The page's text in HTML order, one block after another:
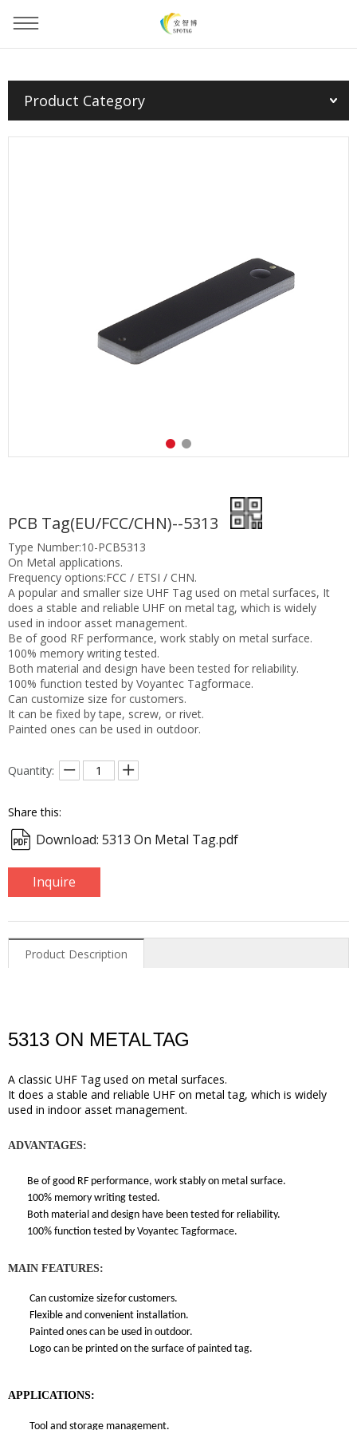
Home
» Products » PCB Tag
»
PCB Tag(EU/FCC/CHN)--5313
Product Category
PCB Tag(EU/FCC/CHN)--5313
Type Number:10-PCB5313
On Metal applications.
Frequency options:FCC / ETSI / CHN.
A popular and smaller size UHF Tag used on metal surfaces, It
does a stable and reliable UHF on metal tag, which is widely
used in indoor asset management.
Be of good RF performance, work stably on metal surface.
100% memory writing tested.
Both material and design have been tested for reliability.
100% function tested by Voyantec Tagformace.
Can customize size for customers.
It can be fixed by tape, screw, or rivet.
Painted ones can be used in outdoor.
Quantity:
Share this:
Download: 5313 On Metal Tag.pdf
Inquire
Product Description
5313 ON METALTAG
A classic UHF Tag used on metal surfaces.
It does a stable and reliable UHF on metal tag, which is widely
used in indoor asset management.
ADVANTAGES:
Be of good RF performance, work stably on metal surface.
100% memory writing tested.
Both material and design have been tested for reliability.
100% function tested by Voyantec Tagformace.
MAIN FEATURES:
Can customize sizeforcustomers.
Flexible and convenient installation.
Painted ones can be used in outdoor.
Logo can be printed on the surface of painted tag.
APPLICATIONS:
Tool and storage management.